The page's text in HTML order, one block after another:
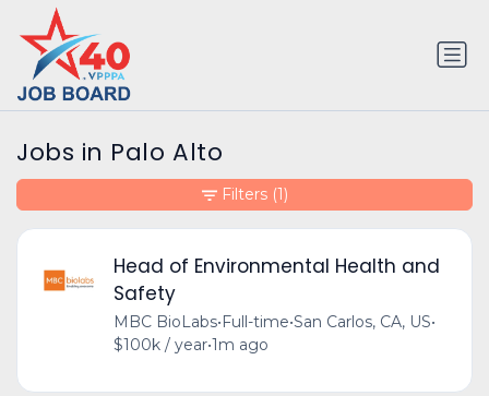
Jobs in Palo Alto
Head of Environmental Health and
Safety
MBC BioLabs•Full-time•San Carlos, CA, US•
$100k / year•1m ago
Filters (1)